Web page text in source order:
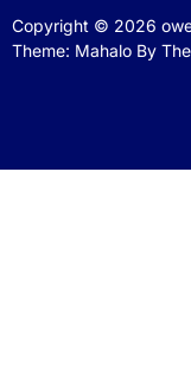
Copyright © 2026
Theme: Mahalo By